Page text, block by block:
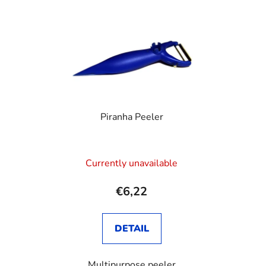
Piranha Peeler
Currently unavailable
€6,22
DETAIL